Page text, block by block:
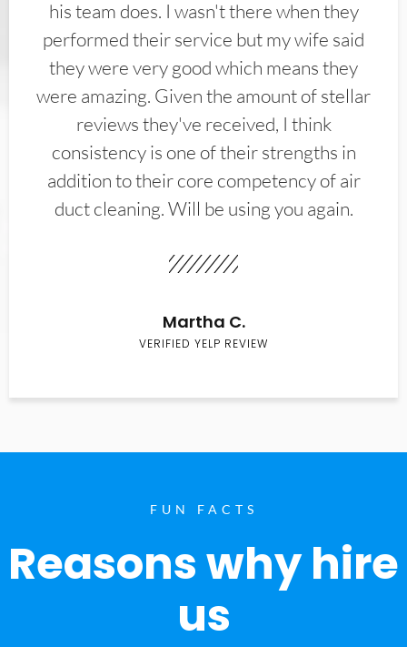
his team does. I wasn't there when they
performed their service but my wife said
they were very good which means they
were amazing. Given the amount of stellar
reviews they've received, I think
consistency is one of their strengths in
addition to their core competency of air
duct cleaning. Will be using you again.
Martha C.
VERIFIED YELP REVIEW
FUN FACTS
Reasons why hire
us